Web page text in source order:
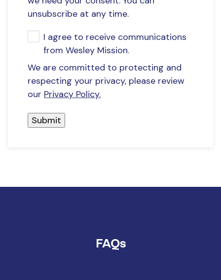
unsubscribe at any time.
I agree to receive communications
from Wesley Mission.
We are committed to protecting and
respecting your privacy, please review
our Privacy Policy.
FAQs